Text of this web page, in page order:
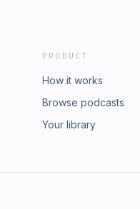
PRODUCT
How it works
Browse podcasts
Your library